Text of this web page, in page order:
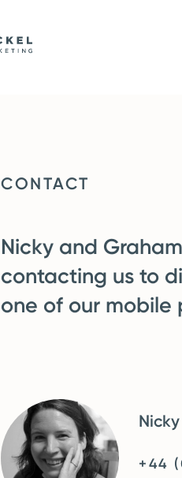
CONTACT
Nicky and
contacting us to
one of our mobile
+44